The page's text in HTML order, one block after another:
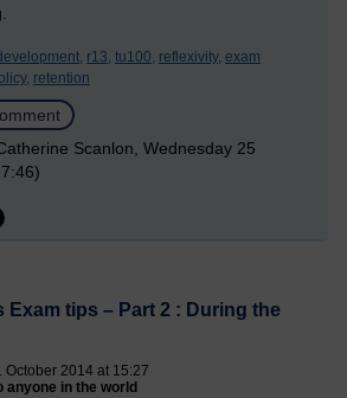
r13, tu100, reflexivity, exam
retention
Scanlon, Wednesday 25
Exam tips – Part 2 : During the
October 2014 at 15:27
anyone in the world